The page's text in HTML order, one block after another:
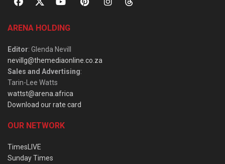
ARENA HOLDING
Editor: Glenda Nevill
nevillg@themediaonline.co.za
Sales and Advertising:
Tarin-Lee Watts
wattst@arena.africa
Download our rate card
OUR NETWORK
TimesLIVE
Sunday Times